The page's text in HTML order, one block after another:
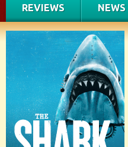
REVIEWS NEWS